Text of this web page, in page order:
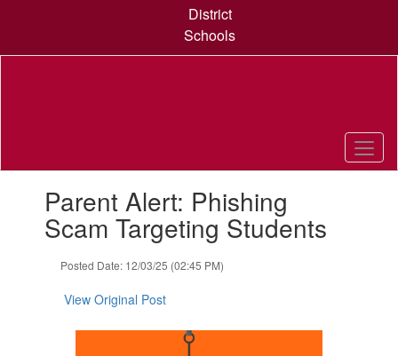
content
District
Schools
slides.Parent Alert: Phishing
Scam Targeting Students
Posted Date: 12/03/25 (02:45 PM)
View Original Post